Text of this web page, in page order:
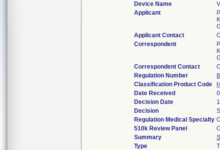
Device Name
Applicant
Applicant Contact
Correspondent
Correspondent Contact
Regulation Number
Classification Product Code
Date Received
Decision Date
Decision
Regulation Medical Specialty
510k Review Panel
Summary
Type